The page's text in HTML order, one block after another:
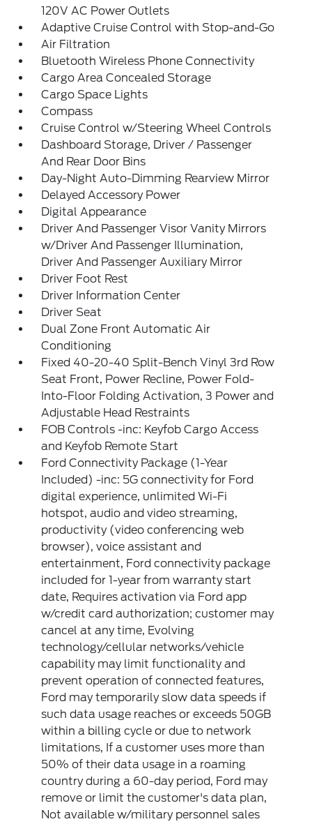
120V AC Power Outlets
Adaptive Cruise Control with Stop-and-Go
Air Filtration
Bluetooth Wireless Phone Connectivity
Cargo Area Concealed Storage
Cargo Space Lights
Compass
Cruise Control w/Steering Wheel Controls
Dashboard Storage, Driver / Passenger
And Rear Door Bins
Day-Night Auto-Dimming Rearview Mirror
Delayed Accessory Power
Digital Appearance
Driver And Passenger Visor Vanity Mirrors
w/Driver And Passenger Illumination,
Driver And Passenger Auxiliary Mirror
Driver Foot Rest
Driver Information Center
Driver Seat
Dual Zone Front Automatic Air
Conditioning
Fixed 40-20-40 Split-Bench Vinyl 3rd Row
Seat Front, Power Recline, Power Fold-
Into-Floor Folding Activation, 3 Power and
Adjustable Head Restraints
FOB Controls -inc: Keyfob Cargo Access
and Keyfob Remote Start
Ford Connectivity Package (1-Year
Included) -inc: 5G connectivity for Ford
digital experience, unlimited Wi-Fi
hotspot, audio and video streaming,
productivity (video conferencing web
browser), voice assistant and
entertainment, Ford connectivity package
included for 1-year from warranty start
date, Requires activation via Ford app
w/credit card authorization; customer may
cancel at any time, Evolving
technology/cellular networks/vehicle
capability may limit functionality and
prevent operation of connected features,
Ford may temporarily slow data speeds if
such data usage reaches or exceeds 50GB
within a billing cycle or due to network
limitations, If a customer uses more than
50% of their data usage in a roaming
country during a 60-day period, Ford may
remove or limit the customer's data plan,
Not available w/military personnel sales